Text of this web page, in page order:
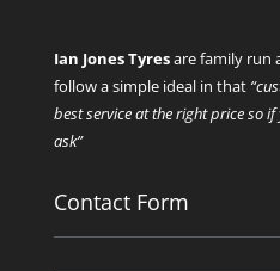
Ian Jones Tyresare family run
follow a simple ideal in that
best service at the right price so
ask”
Contact Form